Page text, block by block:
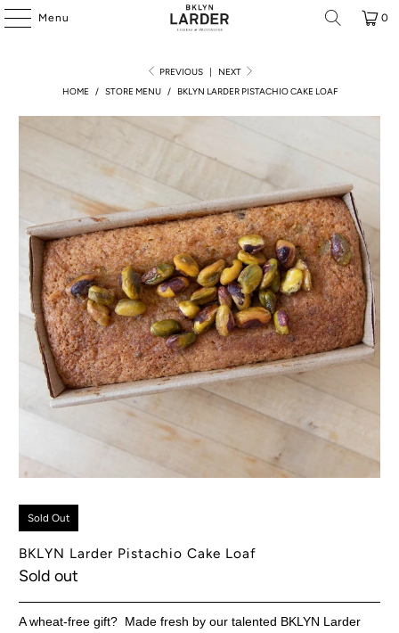
Menu 0
PREVIOUS |
NEXT
HOME
/ STORE MENU / BKLYN LARDER PISTACHIO CAKE LOAF
Sold Out
BKLYN Larder Pistachio Cake Loaf
Sold out
A wheat-free gift? Made fresh by our talented BKLYN Larder